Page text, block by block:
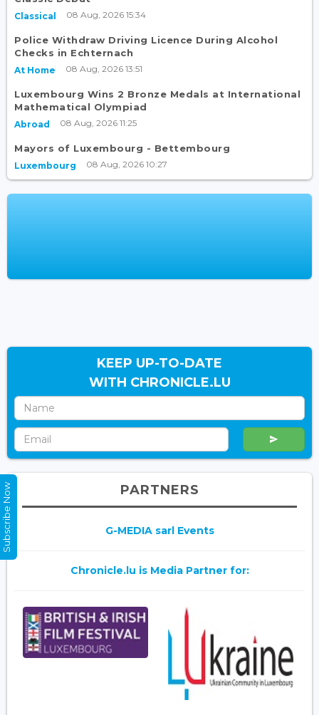
Classical 08 Aug, 2026 15:34
Police Withdraw Driving Licence During Alcohol
Checks in Echternach
At Home 08 Aug, 2026 13:51
Luxembourg Wins 2 Bronze Medals at International
Mathematical Olympiad
Abroad 08 Aug, 2026 11:25
Mayors of Luxembourg - Bettembourg
Luxembourg 08 Aug, 2026 10:27
KEEP UP-TO-DATE
WITH CHRONICLE.LU
PARTNERS
G-MEDIA sarl Events
Chronicle.lu is Media Partner for:
Subscribe Now